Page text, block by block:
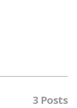
3 Posts